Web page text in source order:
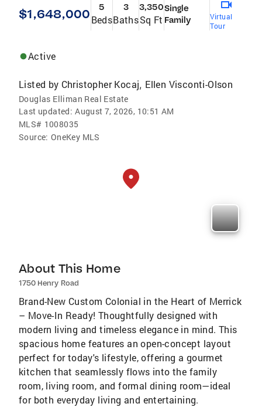
$1,648,000 5
Beds
3
Baths
3,350
Sq Ft
Single
Family
Virtual
Tour
Active
Listed by Christopher Kocaj, Ellen Visconti-Olson
Douglas Elliman Real Estate
Last updated: August 7, 2026, 10:51 AM
MLS# 1008035
Source: OneKey MLS
About This Home
1750 Henry Road
Brand-New Custom Colonial in the Heart of Merrick
– Move-In Ready! Thoughtfully designed with
modern living and timeless elegance in mind. This
spacious home features an open-concept layout
perfect for today's lifestyle, offering a gourmet
kitchen that seamlessly flows into the family
room, living room, and formal dining room—ideal
for both everyday living and entertaining.